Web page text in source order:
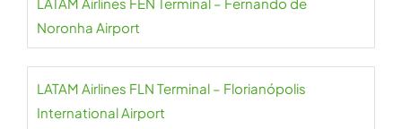
Noronha Airport
LATAM Airlines FLN Terminal – Florianópolis
International Airport